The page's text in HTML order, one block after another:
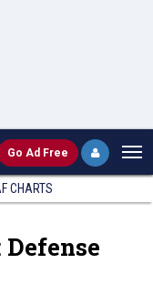
Go Ad Free
CHARTS